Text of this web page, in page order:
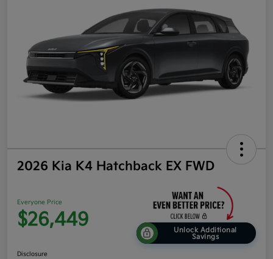
2026 Kia K4 Hatchback EX FWD
Everyone Price
$26,449
Unlock Additional
Savings
Disclosure